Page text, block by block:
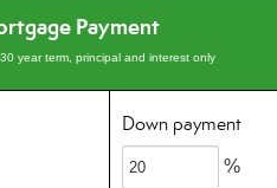
Payment
year term, principal and interest only
Down payment
%